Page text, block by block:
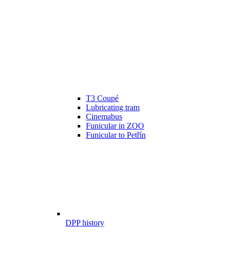
T3 Coupé
Lubricating tram
Cinemabus
Funicular in ZOO
Funicular to Petřín
DPP history